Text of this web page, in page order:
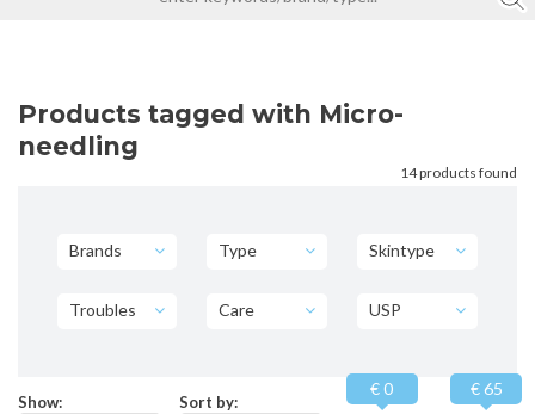
Products tagged with Micro-
needling
14 products found
Brands Type Skintype
Troubles Care USP
Show:
Sort by:
€ 0 € 65